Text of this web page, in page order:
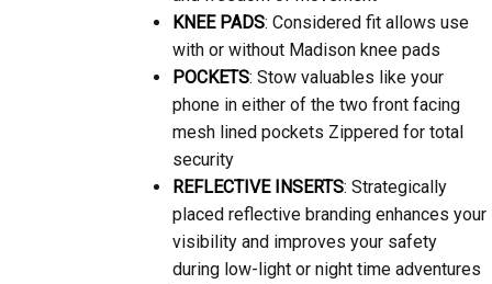
KNEE PADS: Considered fit allows use
with or without Madison knee pads
POCKETS: Stow valuables like your
phone in either of the two front facing
mesh lined pockets Zippered for total
security
REFLECTIVE INSERTS: Strategically
placed reflective branding enhances your
visibility and improves your safety
during low-light or night time adventures